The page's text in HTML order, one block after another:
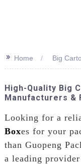
>> Home Big
High-Quality Big
Manufacturers &
Looking for a
Boxes for your
than Guopeng
a leading